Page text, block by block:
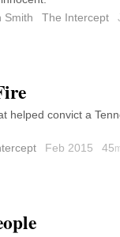
Smith The Intercept
helped convict a
Feb 2015 45